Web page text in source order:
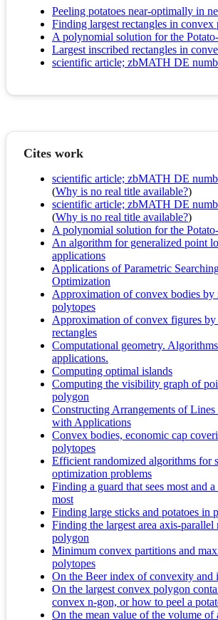
Peeling potatoes near-optimally in
Finding largest rectangles in convex
A polynomial solution for the
Largest inscribed rectangles in
scientific article; zbMATH DE
Cites work
scientific article; zbMATH DE
(Why is no real title available?)
scientific article; zbMATH DE
(Why is no real title available?)
A polynomial solution for the
An algorithm for generalized point
applications
Applications of Parametric
Optimization
Approximation of convex bodies by
polytopes
Approximation of convex figures by
rectangles
Computational geometry.
applications.
Computing optimal islands
Computing the visibility graph of
polygon
Constructing Arrangements of
with Applications
Convex bodies, economic cap
polytopes
Efficient randomized algorithms for
optimization problems
Finding a guard that sees most and
most
Finding large sticks and potatoes in
Finding the largest area axis-parallel
polygon
Minimum convex partitions and
polytopes
On the Beer index of convexity and
On the largest convex polygon
convex n-gon, or how to peel a
On the mean value of the volume of